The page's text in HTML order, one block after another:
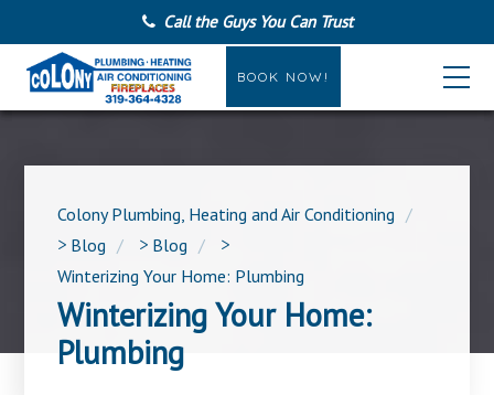
Call the Guys You Can Trust
BOOK NOW!
Colony Plumbing, Heating and Air Conditioning
> Blog > Blog
>
Winterizing Your Home: Plumbing
Winterizing Your Home:
Plumbing